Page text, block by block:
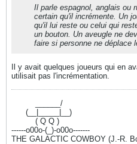
Il parle espagnol, anglais ou
certain qu'il incrémente. Un
qu'il lui reste ou celui qui
un bouton. Un aveugle ne
faire si personne ne déplace
Il y avait quelques joueurs qui en
utilisait pas l'incrémentation.
______/
(__|_____|__)
( Q Q )
------o00o-(_)-o00o-------
THE GALACTIC COWBOY (J.-R.